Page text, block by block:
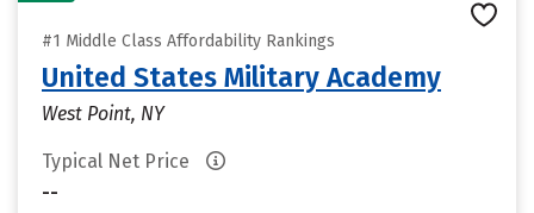
#1 Middle Class Affordability Rankings
United States Military Academy
West Point, NY
Typical Net Price
--